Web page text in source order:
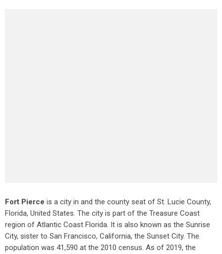
Fort Pierce is a city in and the county seat of St. Lucie County,
Florida, United States. The city is part of the Treasure Coast
region of Atlantic Coast Florida. It is also known as the Sunrise
City, sister to San Francisco, California, the Sunset City. The
population was 41,590 at the 2010 census. As of 2019, the